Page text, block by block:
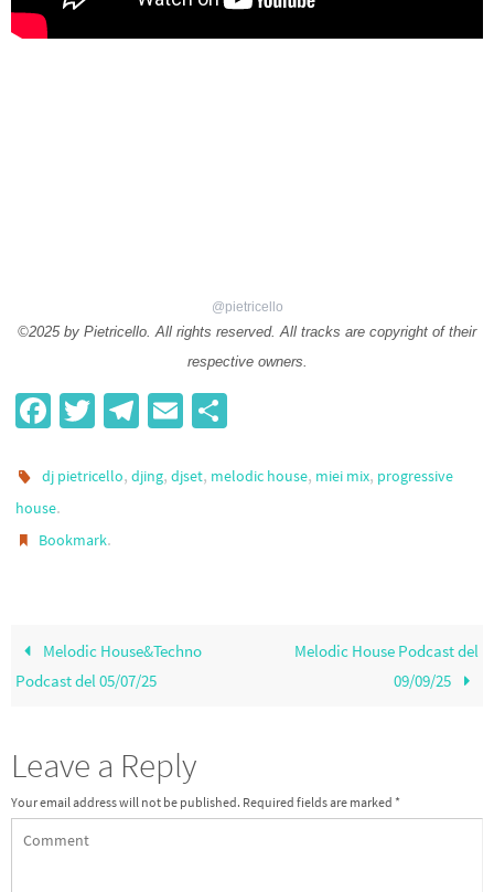
@pietricello
©2025 by Pietricello. All rights reserved. All tracks are copyright of their
respective owners.
Fa
b
o
o
T
tt
Te
gr
E
ail ar
dj pietricello,djing,djset, melodic house, miei mix, progressive
house.
Bookmark.
Melodic House&Techno
Podcast del 05/07/25
Melodic House Podcast del
09/09/25
Leave a Reply
Your email address will not be published. Required fields are marked *